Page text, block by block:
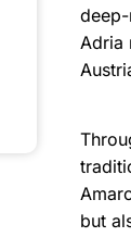
Adria
but